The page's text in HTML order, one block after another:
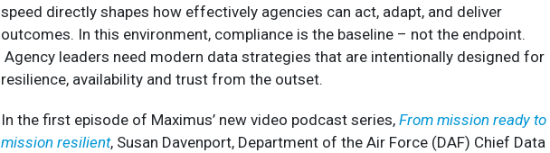
speed directly shapes how effectively agencies can act, adapt, and deliver
outcomes. In this environment, compliance is the baseline – not the endpoint.
Agency leaders need modern data strategies that are intentionally designed for
resilience, availability and trust from the outset.
In the first episode of Maximus’ new video podcast series, From mission ready to
mission resilient, Susan Davenport, Department of the Air Force (DAF) Chief Data